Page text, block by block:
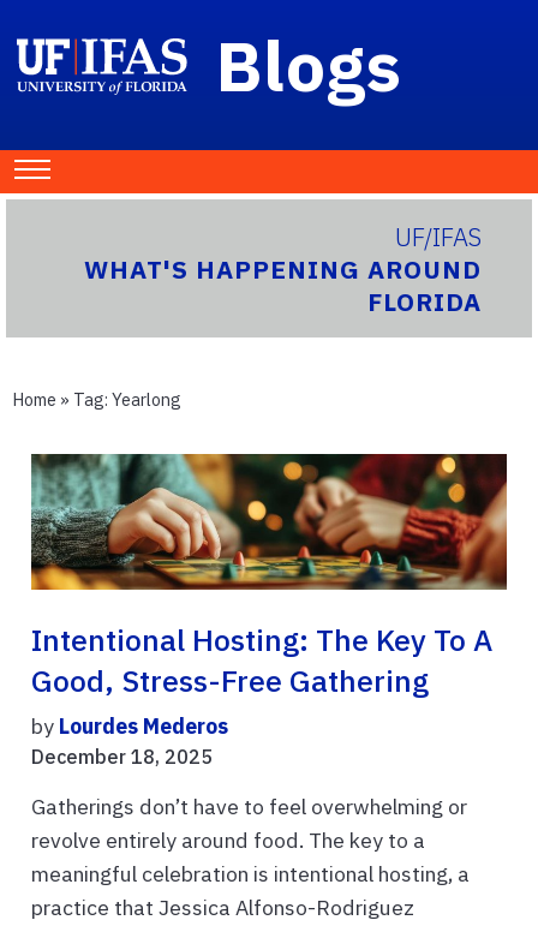
Blogs
UF/IFAS
WHAT'S HAPPENING AROUND
FLORIDA
Home » Tag: Yearlong
Intentional Hosting: The Key To A
Good, Stress-Free Gathering
by Lourdes Mederos
December 18, 2025
Gatherings don’t have to feel overwhelming or
revolve entirely around food. The key to a
meaningful celebration is intentional hosting, a
practice that Jessica Alfonso-Rodriguez